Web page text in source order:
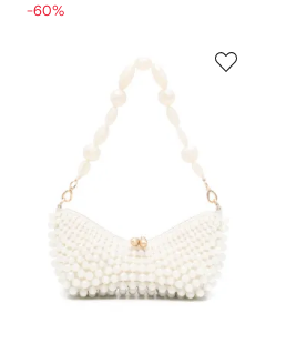
-60%